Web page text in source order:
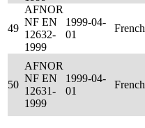
49
AFNOR
NF EN
12632-
1999
1999-04-
01
French
50
AFNOR
NF EN
12631-
1999
1999-04-
01
French